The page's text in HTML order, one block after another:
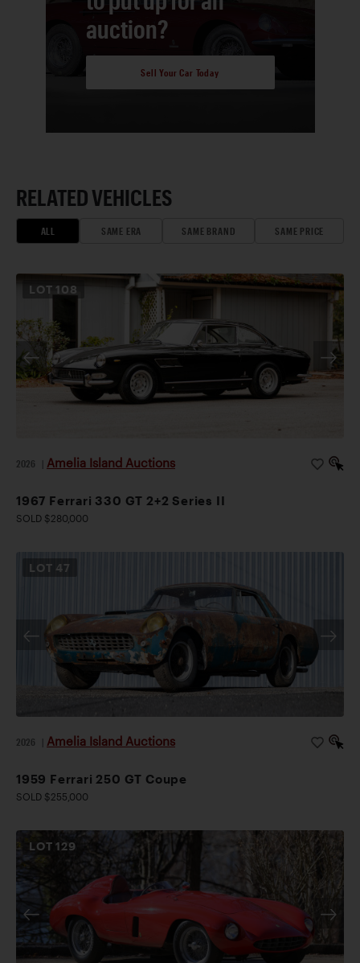
auction?
Sell Your Car Today
RELATED VEHICLES
ALL SAME ERA SAME BRAND SAME PRICE
LOT108
2026 Amelia Island Auctions
1967 Ferrari 330 GT 2+2 Series II
SOLD $280,000
LOT 47
2026 Amelia Island Auctions
1959 Ferrari 250 GT Coupe
SOLD $255,000
LOT129